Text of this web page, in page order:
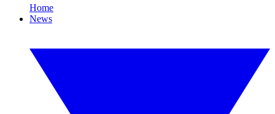
Home
News